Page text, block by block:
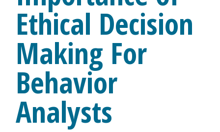
Ethical Decision
Making For
Behavior
Analysts